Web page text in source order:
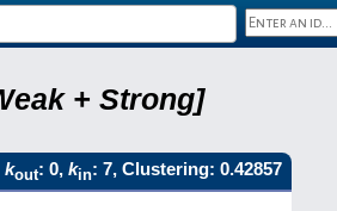
+ Strong]
kout: 0, kin: 7, Clustering: 0.42857